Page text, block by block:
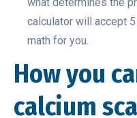
calculator will accept
math for you.
How you
calcium